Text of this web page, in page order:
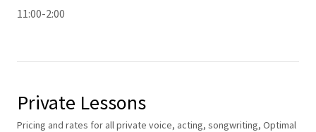
11:00-2:00
Private Lessons
Pricing and rates for all private voice, acting, songwriting, Optimal